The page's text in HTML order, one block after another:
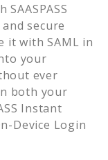
SAASPASS
secure
it with SAML in
your
ever
both your
Instant
Device Login